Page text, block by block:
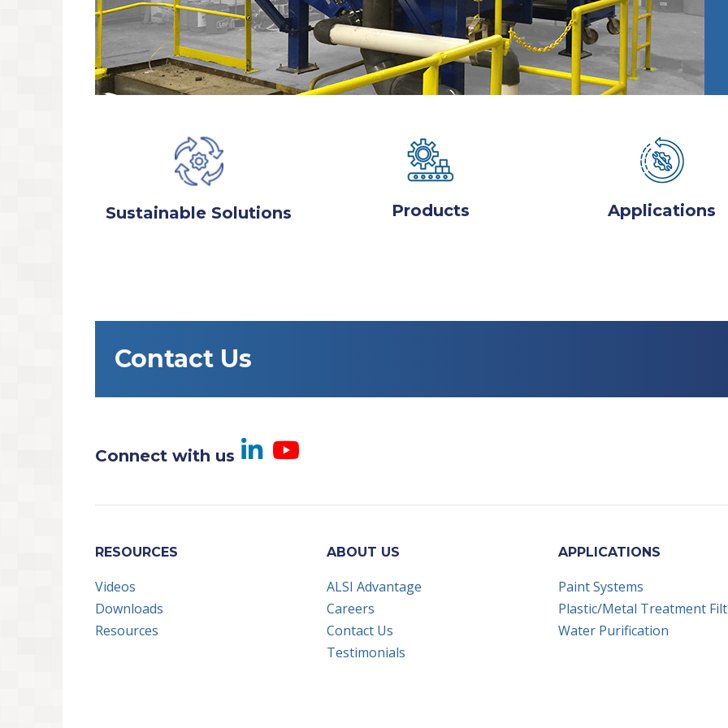
Sustainable Solutions Products Applications
Contact Us
Connect with us Visit us on LinkedIn
RESOURCES
Videos
Downloads
Resources
ABOUT US
ALSI Advantage
Careers
Contact Us
Testimonials
APPLICATIONS
Paint Systems
Plastic/Metal Treatment
Water Purification